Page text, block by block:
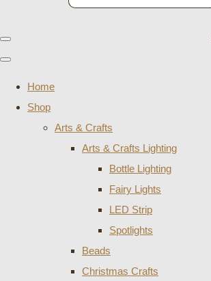
Home
Shop
Arts & Crafts
Arts & Crafts Lighting
Bottle Lighting
Fairy Lights
LED Strip
Spotlights
Beads
Christmas Crafts